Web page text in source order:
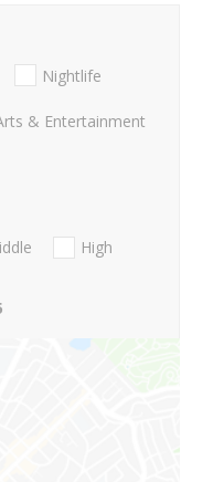
Nightlife
& Entertainment
High